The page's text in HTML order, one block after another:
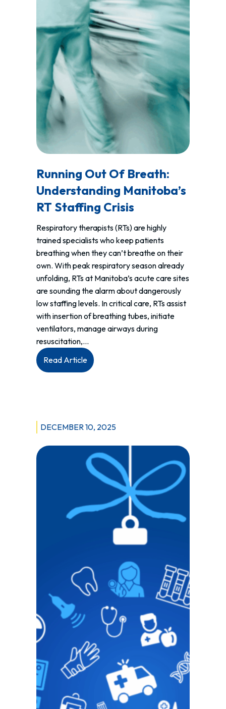
Running Out Of Breath:
Understanding Manitoba’s
RT Staffing Crisis
Respiratory therapists (RTs) are highly
trained specialists who keep patients
breathing when they can’t breathe on their
own. With peak respiratory season already
unfolding, RTs at Manitoba’s acute care sites
are sounding the alarm about dangerously
low staffing levels. In critical care, RTs assist
with insertion of breathing tubes, initiate
ventilators, manage airways during
resuscitation,…
Read Article:
Running
Understanding
RT
Staffing
Crisis
DECEMBER 10, 2025